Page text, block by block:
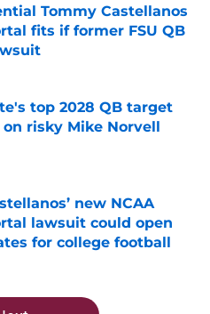
Tommy Castellanos
fits if former FSU QB
Invalid Date
top 2028 QB target
risky Mike Norvell
Invalid Date
new NCAA
lawsuit could open
for college football
Invalid Date